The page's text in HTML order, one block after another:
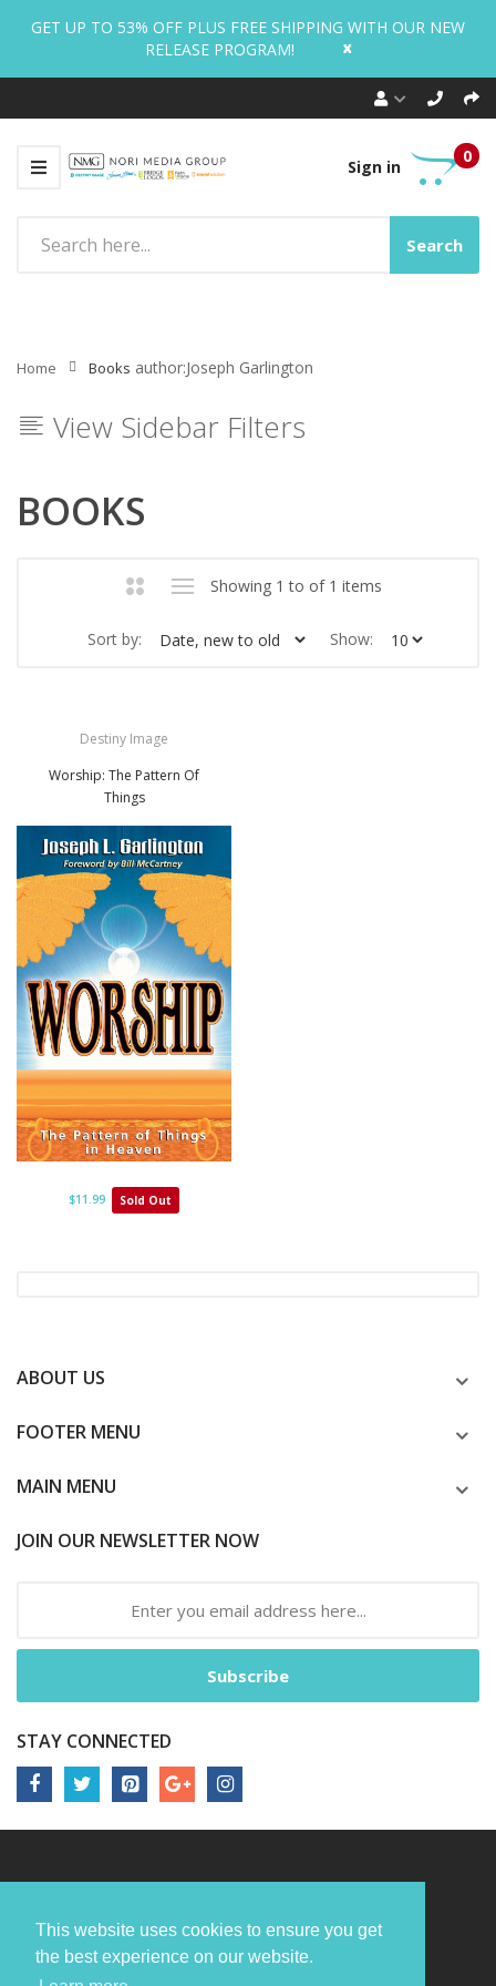
This website uses cookies to ensure you get
the best experience on our website.
GET UP TO 53% OFF PLUS FREE SHIPPING WITH OUR NEW
RELEASE PROGRAM!
x
Sign in
0
Search
Home Books author:Joseph Garlington
View Sidebar Filters
BOOKS
Showing 1 to of 1 items
Sort by: Show:
Destiny Image
Worship: The Pattern Of
Things
$11.99 Sold Out
ABOUT US
FOOTER MENU
MAIN MENU
JOIN OUR NEWSLETTER NOW
Subscribe
STAY CONNECTED